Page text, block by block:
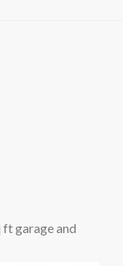
garage and